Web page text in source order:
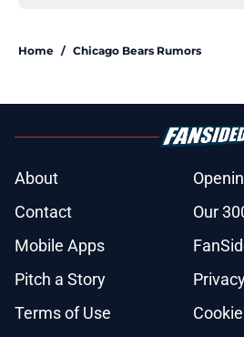
Home / Chicago Bears Rumors
About
Contact
Our
Mobile Apps
Pitch a Story
Terms of Use